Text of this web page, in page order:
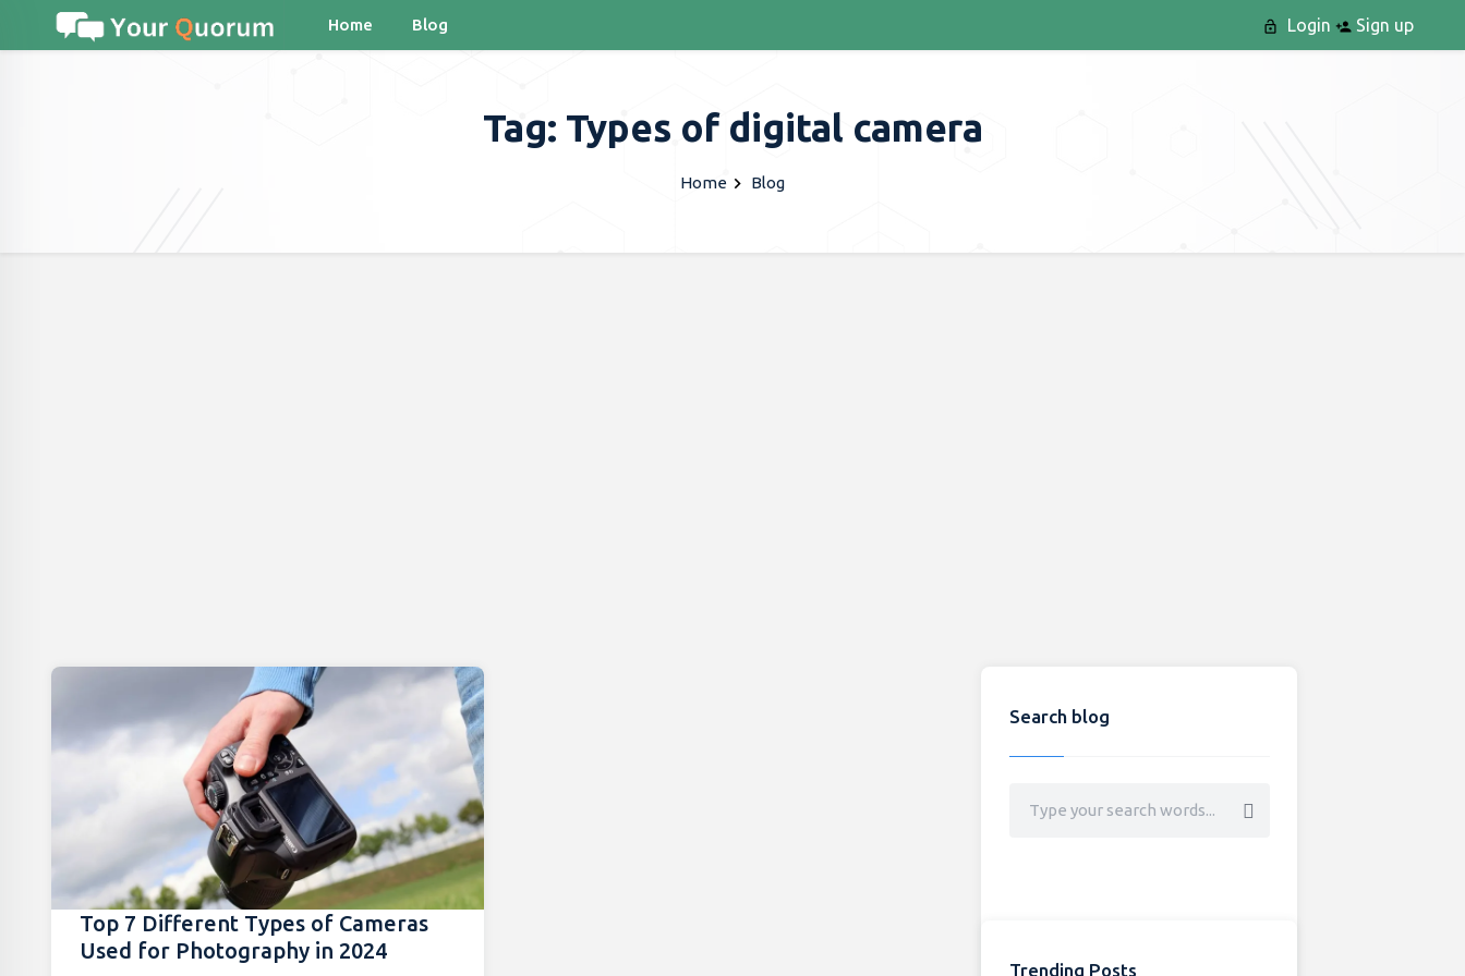
Home Blog Login Sign up
Tag: Types of digital camera
Home Blog
Top 7 Different Types of Cameras
Used for Photography in 2024
Search blog
Trending Posts